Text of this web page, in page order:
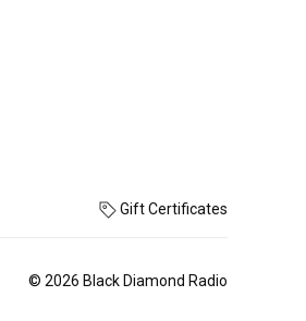
Gift Certificates
© 2026 Black Diamond Radio